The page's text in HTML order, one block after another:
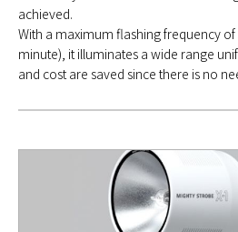
achieved.
With a maximum flashing frequency of
minute), it illuminates a wide range
and cost are saved since there is no